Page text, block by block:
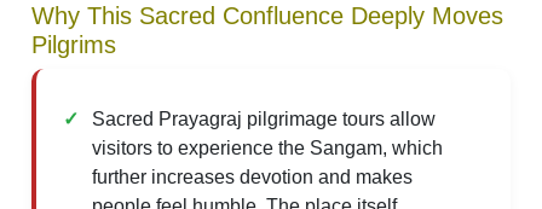
Why This Sacred Confluence Deeply Moves
Pilgrims
Sacred Prayagraj pilgrimage tours allow
visitors to experience the Sangam, which
further increases devotion and makes